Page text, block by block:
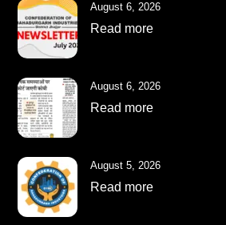
August 6, 2026
Read more
August 6, 2026
Read more
August 5, 2026
Read more